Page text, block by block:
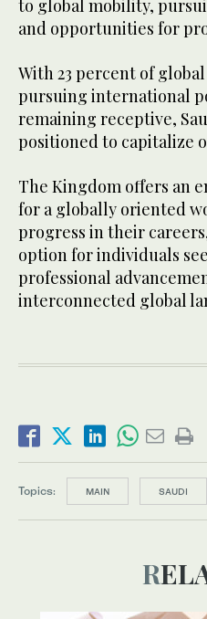
to global mobility,
and opportunities for
With 23 percent of
pursuing international
remaining receptive,
positioned to capitalize
The Kingdom offers an
for a globally oriented
progress in their
option for individuals
professional
interconnected global
Topics: MAIN SAUDI